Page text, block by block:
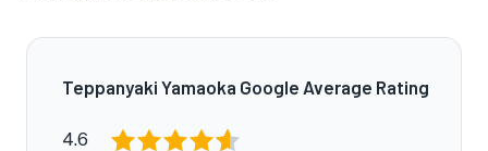
Teppanyaki Yamaoka Google Average Rating
4.6